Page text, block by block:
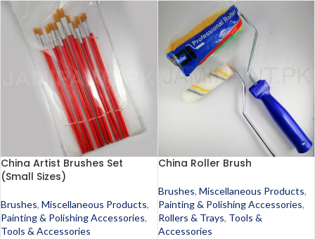
China Artist Brushes Set
(Small Sizes)
Brushes, Miscellaneous Products,
Painting & Polishing Accessories,
Tools & Accessories
China Roller Brush
Brushes, Miscellaneous Products,
Painting & Polishing Accessories,
Rollers & Trays, Tools &
Accessories